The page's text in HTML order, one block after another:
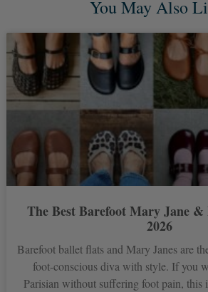
You May Also
The Best Barefoot Mary Jane
2026
Barefoot ballet flats and Mary Janes are
foot-conscious diva with style. If you
Parisian without suffering foot pain, this